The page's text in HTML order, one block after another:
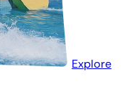
Explore